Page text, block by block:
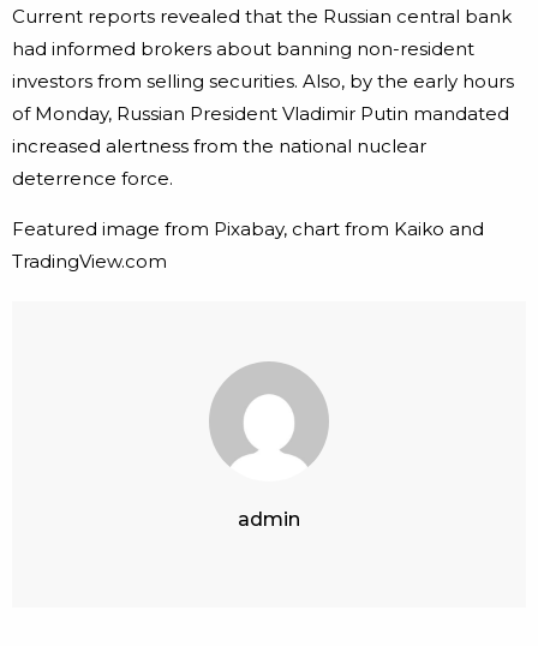
Current reports revealed that the Russian central bank
had informed brokers about banning non-resident
investors from selling securities. Also, by the early hours
of Monday, Russian President Vladimir Putin mandated
increased alertness from the national nuclear
deterrence force.
Featured image from Pixabay, chart from Kaiko and
TradingView.com
admin